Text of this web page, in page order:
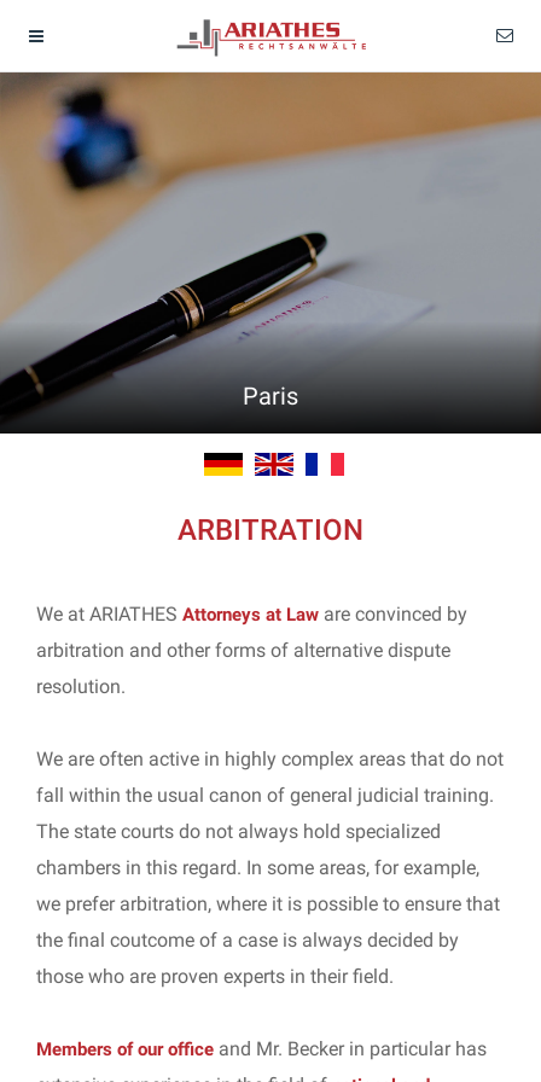
Paris
ARBITRATION
We at ARIATHES Attorneys at Law are convinced by
arbitration and other forms of alternative dispute
resolution.
We are often active in highly complex areas that do not
fall within the usual canon of general judicial training.
The state courts do not always hold specialized
chambers in this regard. In some areas, for example,
we prefer arbitration, where it is possible to ensure that
the final coutcome of a case is always decided by
those who are proven experts in their field.
Members of our office and Mr. Becker in particular has